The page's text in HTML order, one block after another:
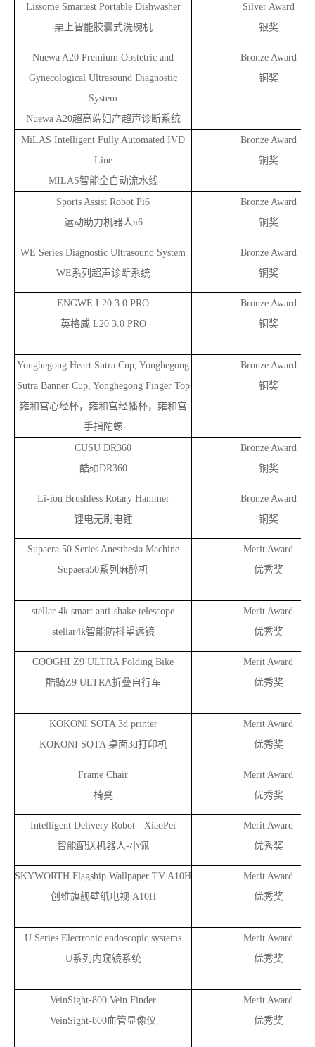
Lissome Smartest Portable Dishwasher
栗上智能胶囊式洗碗机
Silver Award
银奖
Nuewa A20 Premium Obstetric and
Gynecological Ultrasound Diagnostic
System
Nuewa A20超高端妇产超声诊断系统
Bronze Award
铜奖
MiLAS Intelligent Fully Automated IVD
Line
MILAS智能全自动流水线
Bronze Award
铜奖
Sports Assist Robot Pi6
运动助力机器人π6
Bronze Award
铜奖
WE Series Diagnostic Ultrasound System
WE系列超声诊断系统
Bronze Award
铜奖
ENGWE L20 3.0 PRO
英格威 L20 3.0 PRO
Bronze Award
铜奖
Yonghegong Heart Sutra Cup, Yonghegong
Sutra Banner Cup, Yonghegong Finger Top
雍和宫心经杯，雍和宫经幡杯，雍和宫
手指陀螺
Bronze Award
铜奖
CUSU DR360
酷硕DR360
Bronze Award
铜奖
Li-ion Brushless Rotary Hammer
锂电无刷电锤
Bronze Award
铜奖
Supaera 50 Series Anesthesia Machine
Supaera50系列麻醉机
Merit Award
优秀奖
stellar 4k smart anti-shake telescope
stellar4k智能防抖望远镜
Merit Award
优秀奖
COOGHI Z9 ULTRA Folding Bike
酷骑Z9 ULTRA折叠自行车
Merit Award
优秀奖
KOKONI SOTA 3d printer
KOKONI SOTA 桌面3d打印机
Merit Award
优秀奖
Frame Chair
椅凳
Merit Award
优秀奖
Intelligent Delivery Robot - XiaoPei
智能配送机器人-小佩
Merit Award
优秀奖
SKYWORTH Flagship Wallpaper TV A10H
创维旗舰壁纸电视 A10H
Merit Award
优秀奖
U Series Electronic endoscopic systems
U系列内窥镜系统
Merit Award
优秀奖
VeinSight-800 Vein Finder
VeinSight-800血管显像仪
Merit Award
优秀奖